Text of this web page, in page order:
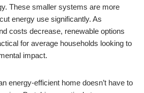
These smaller systems are more
energy use significantly. As
costs decrease, renewable options
for average households looking to
impact.
energy-efficient home doesn’t have to